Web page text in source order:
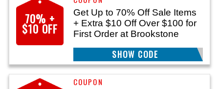
70% +
$10 OFF
Get Up to 70% Off Sale Items
+ Extra $10 Off Over $100 for
First Order at Brookstone
WELCOME10
SHOW CODE